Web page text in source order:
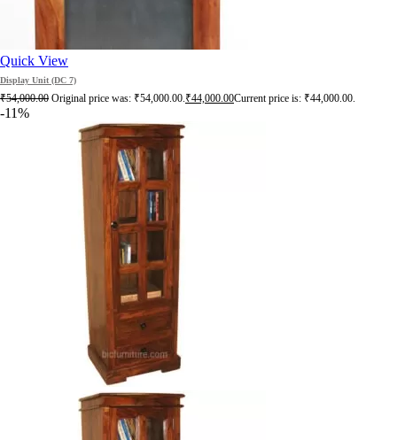
Quick View
Display Unit (DC 7)
₹54,000.00 Original price was: ₹54,000.00.₹44,000.00Current price is: ₹44,000.00.
-11%